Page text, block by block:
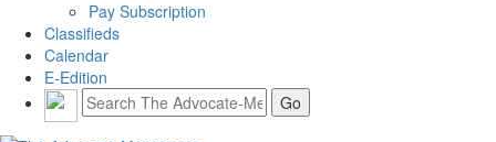
Pay Subscription
Classifieds
Calendar
E-Edition